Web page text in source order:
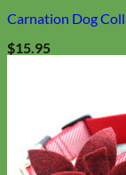
Carnation Dog
$15.95